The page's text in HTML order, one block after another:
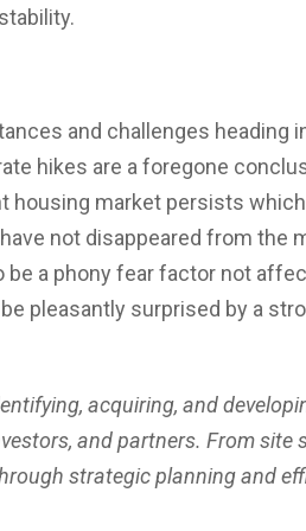
and challenges heading
hikes are a foregone
housing market persists
not disappeared from the
a phony fear factor not
pleasantly surprised by a
acquiring, and
and partners. From site
strategic planning and